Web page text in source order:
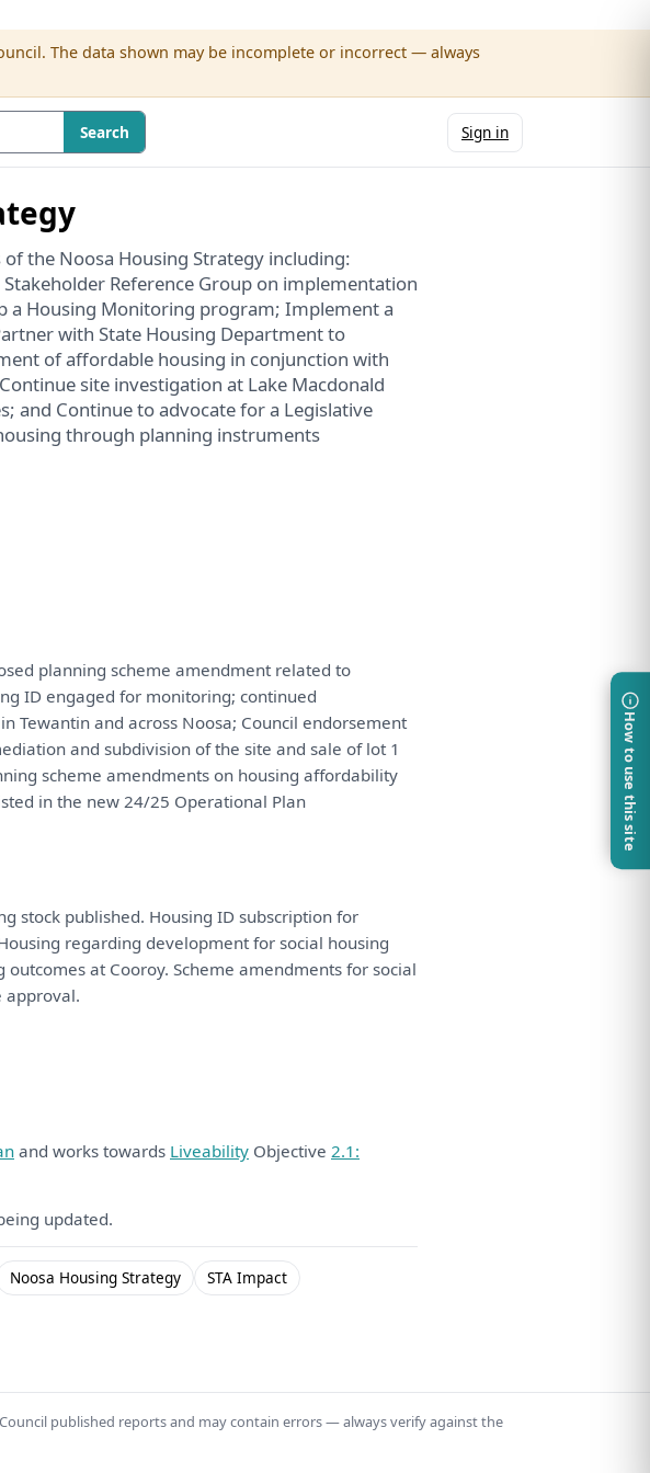
The data shown may be incomplete or incorrect — always
Search Sign in
the Noosa Housing Strategy including:
Reference Group on implementation
a Housing Monitoring program; Implement a
with State Housing Department to
of affordable housing in conjunction with
site investigation at Lake Macdonald
and Continue to advocate for a Legislative
through planning instruments
planning scheme amendment relatedto
ID engaged for monitoring; continued
in Tewantinand across Noosa; Council endorsement
and subdivisionof the siteand saleoflot 1
scheme amendmentson housing affordability
in the new 24/25 Operational Plan
stock published. Housing ID subscriptionfor
regarding development for social housing
outcomesat Cooroy. Scheme amendmentsfor social
approval.
and works towards Liveability Objective 2.1:
updated.
Noosa Housing Strategy STA Impact
How to use this site
published reports and may contain errors — always verify against the